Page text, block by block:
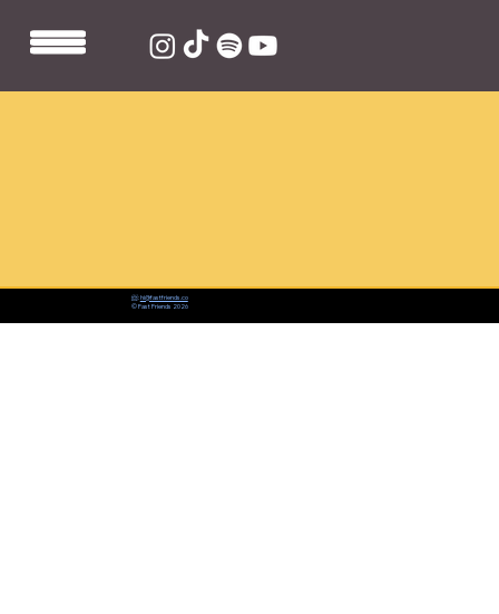
📨:hi@fastfriends.co
© Fast Friends 2026